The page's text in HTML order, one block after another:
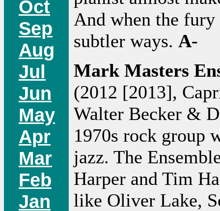
Oct
Sep
Aug
Jul
Jun
May
Apr
Mar
Feb
Jan
And when the
subtler ways. A-
Mark Masters
(2012 [2013],
Walter Becker &
1970s rock group
jazz. The
Harper and Tim
like Oliver Lake,